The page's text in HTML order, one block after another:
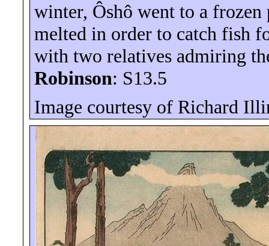
winter, Ôshô went to a
melted in order to catch fish
with two relatives admiring
Robinson: S13.5
Image courtesy of Richard